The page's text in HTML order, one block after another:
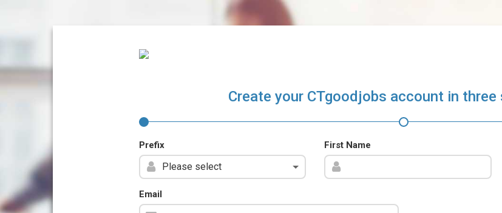
Create your CTgoodjobs account in
Prefix First Name
Email